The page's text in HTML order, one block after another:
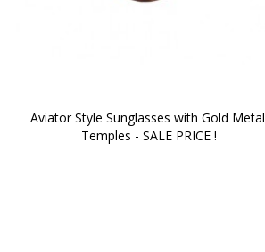
Aviator Style Sunglasses with Gold Metal
Temples - SALE PRICE !